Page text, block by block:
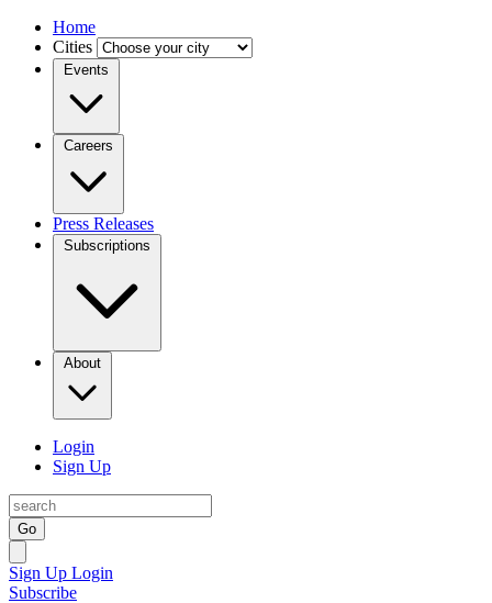
Home
Cities
Events
Careers
Press Releases
Subscriptions
About
Login
Sign Up
Go
Sign Up Login
Subscribe